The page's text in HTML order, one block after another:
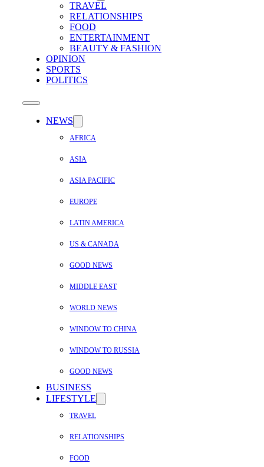
TRAVEL
RELATIONSHIPS
FOOD
ENTERTAINMENT
BEAUTY & FASHION
OPINION
SPORTS
POLITICS
NEWS
AFRICA
ASIA
ASIA PACIFIC
EUROPE
LATIN AMERICA
US & CANADA
GOOD NEWS
MIDDLE EAST
WORLD NEWS
WINDOW TO CHINA
WINDOW TO RUSSIA
GOOD NEWS
BUSINESS
LIFESTYLE
TRAVEL
RELATIONSHIPS
FOOD